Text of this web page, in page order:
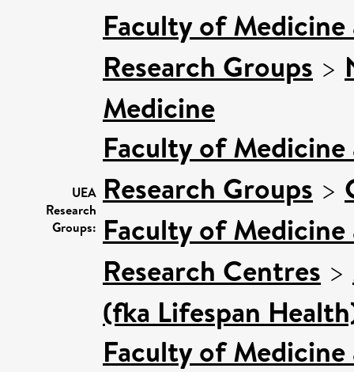
UEA
Research
Groups:
Faculty of
Research Groups >
Medicine
Faculty of
Research Groups >
Faculty of
Research Centres >
(fka Lifespan
Faculty of